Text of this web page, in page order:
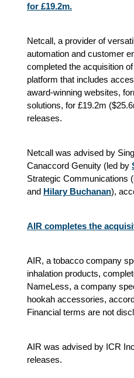
for £19.2m.
Netcall, a provider of
automation and customer
completed the acquisition
platform that includes
award-winning websites,
solutions, for £19.2m
releases.
Netcall was advised by
Canaccord Genuity (led by
Strategic Communications
and Hilary Buchanan),
AIR completes the
AIR, a tobacco company
inhalation products,
NameLess, a company
hookah accessories,
Financial terms are not
AIR was advised by ICR
releases.